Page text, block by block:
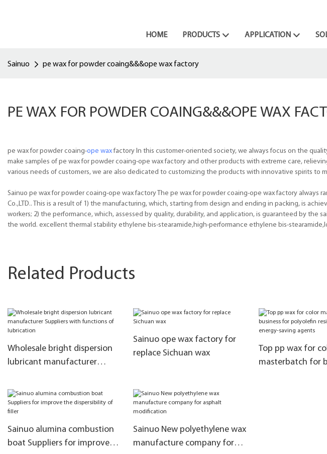
HOME PRODUCTS APPLICATION
Sainuo pe wax for powder coaing&&&ope wax factory
PE WAX FOR POWDER COAING&&&OPE WAX
pe wax for powder coaing-ope wax factory In this customer-oriented society, we always focus on the
make samples of pe wax for powder coaing-ope wax factory and other products with extreme care,
various needs of customers, we are also dedicated to customizing the products with innovative spirits to
Sainuo pe wax for powder coaing-ope wax factory The pe wax for powder coaing-ope wax factory always
Co.,LTD.. This is a result of 1) the manufacturing, which, starting from design and ending in packing, is
workers; 2) the performance, which, assessed by quality, durability, and application, is guaranteed by the
the world. excellent thermal stability ethylene bis-stearamide,high-performance ethylene bis-
Related Products
Wholesale bright dispersion
lubricant manufacturer
lubrication
Sainuo ope wax factory for
replace Sichuan wax
Top pp wax for
masterbatch for
Sainuo alumina combustion
boat Suppliers for improve
Sainuo New polyethylene wax
manufacture company for